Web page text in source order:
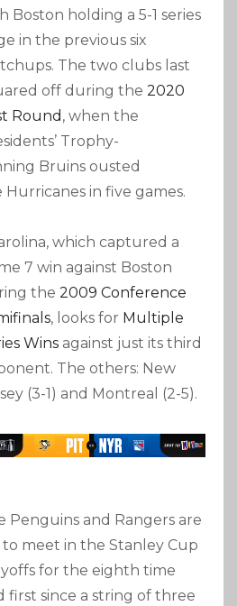
Boston holding a 5-1 series
in the previous six
The two clubs last
off during the2020
Round , when the
Trophy-
Bruins ousted
Hurricanes in five games.
which captured a
7 win against Boston
the2009 Conference
, looks for Multiple
Wins against just its third
The others: New
(3-1) and Montreal (2-5).
Penguins and Rangers are
to meet in the Stanley Cup
for the eighth time
first since a string of three